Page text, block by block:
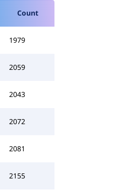
Count
1979
2059
2043
2072
2081
2155